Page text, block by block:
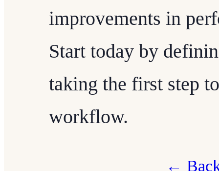
improvements in
Start today by
taking the first step
workflow.
←